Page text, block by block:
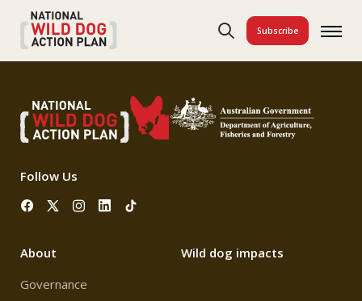
Subscribe
Follow Us
About
Governance
Wild dog impacts